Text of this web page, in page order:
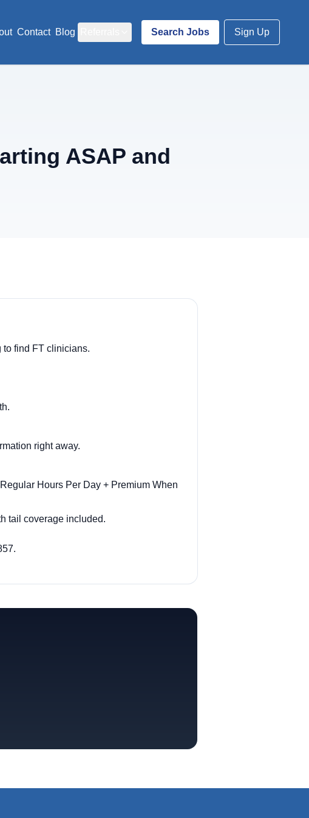
Contact Blog Search Jobs Sign Up
ASAP and
to find FT clinicians.
right away.
Hours Per Day + Premium When
tail coverage included.